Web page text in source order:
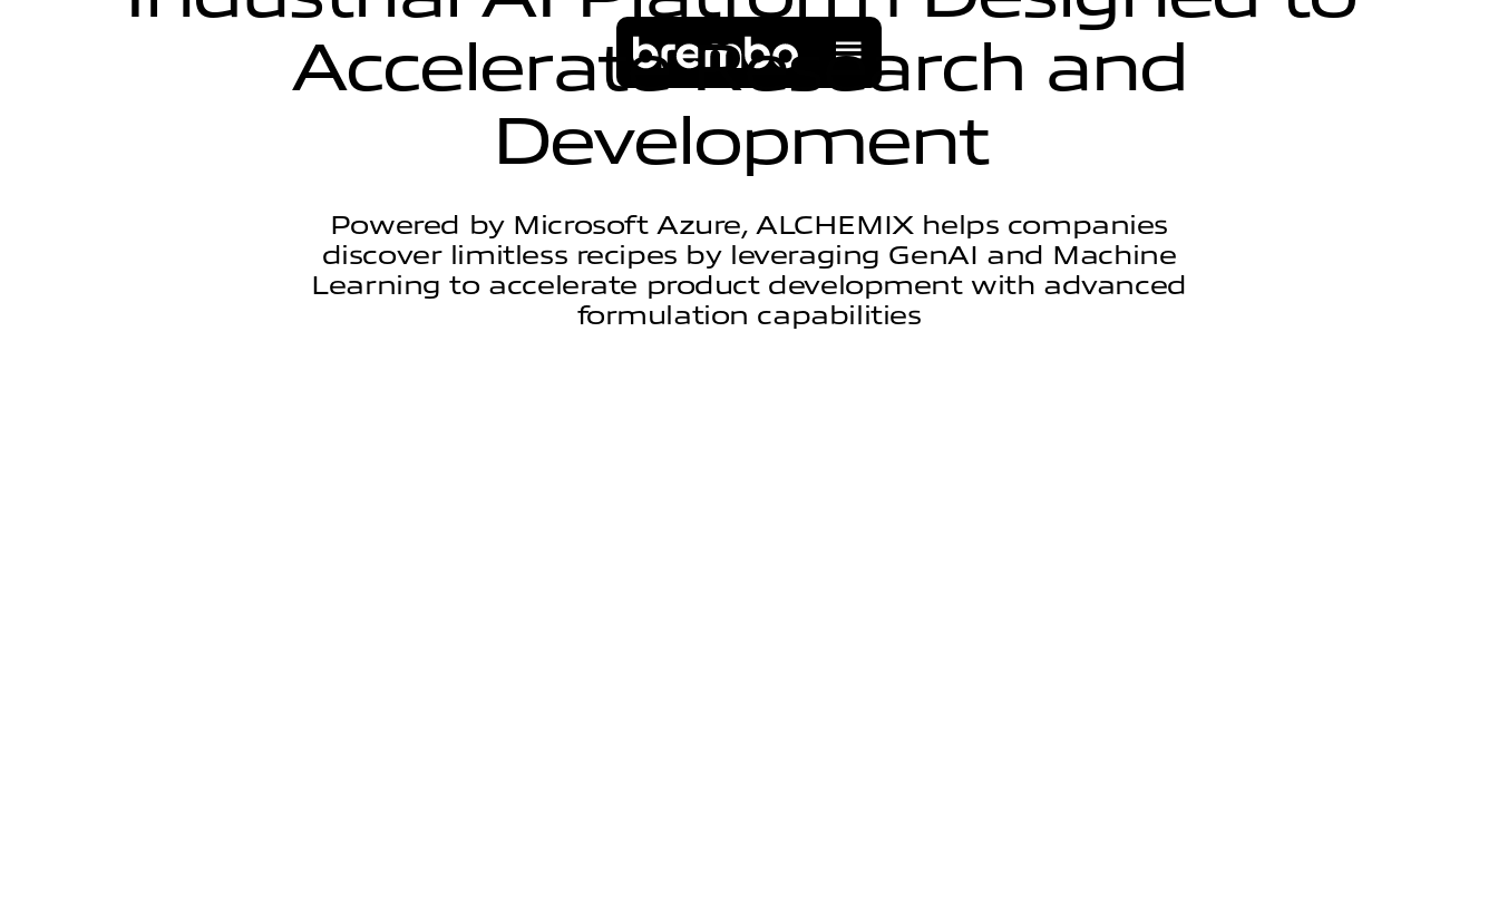
Accelerate Res earch and
Development
Powered by Microsoft Azure, ALCHEMIX helps companies
discover limitless recipes by leveraging GenAI and Machine
Learning to accelerate product development with advanced
formulation capabilities